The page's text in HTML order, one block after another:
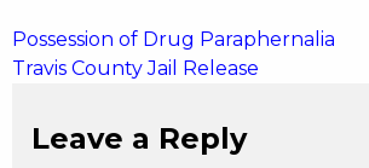
Post
Possession of Drug Paraphernalia
Travis County Jail Release
Leave a Reply